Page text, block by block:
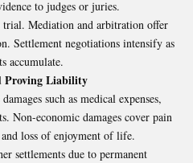
to judges or juries.
trial. Mediation and arbitration offer
Settlement negotiations intensify as
accumulate.
Proving Liability
such as medical expenses,
Non-economic damages cover pain
loss of enjoyment of life.
settlements due to permanent